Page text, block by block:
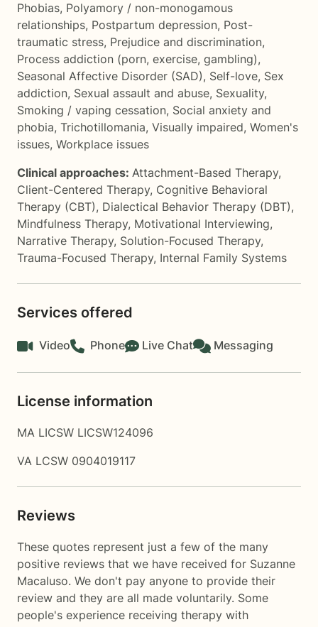
Phobias, Polyamory / non-monogamous
relationships, Postpartum depression, Post-
traumatic stress, Prejudice and discrimination,
Process addiction (porn, exercise, gambling),
Seasonal Affective Disorder (SAD), Self-love, Sex
addiction, Sexual assault and abuse, Sexuality,
Smoking / vaping cessation, Social anxiety and
phobia, Trichotillomania, Visually impaired, Women's
issues, Workplace issues
Clinical approaches: Attachment-Based Therapy,
Client-Centered Therapy, Cognitive Behavioral
Therapy (CBT), Dialectical Behavior Therapy (DBT),
Mindfulness Therapy, Motivational Interviewing,
Narrative Therapy, Solution-Focused Therapy,
Trauma-Focused Therapy, Internal Family Systems
Services offered
Video Phone Live Chat Messaging
License information
MA LICSW LICSW124096
VA LCSW 0904019117
Reviews
These quotes represent just a few of the many
positive reviews that we have received for Suzanne
Macaluso. We don't pay anyone to provide their
review and they are all made voluntarily. Some
people's experience receiving therapy with